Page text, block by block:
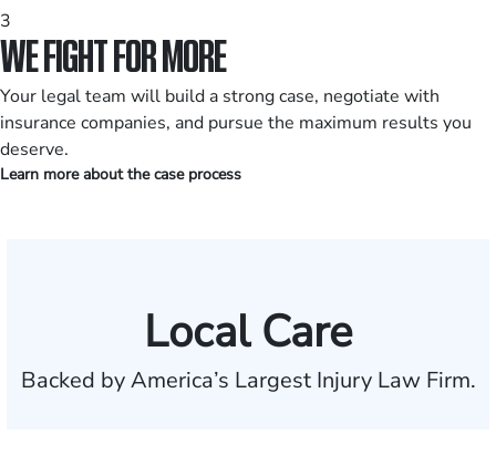
3
WE FIGHT FOR MORE
Your legal team will build a strong case, negotiate with
insurance companies, and pursue the maximum results you
deserve.
Learn more about the case process
Local Care
Backed by America’s Largest Injury Law Firm.